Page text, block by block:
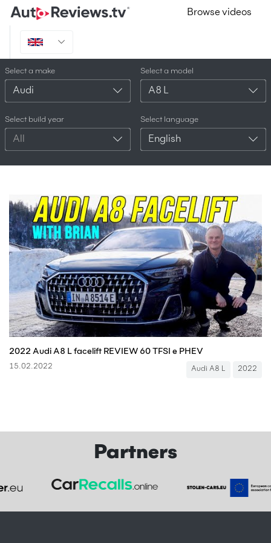
Browse videos
Select a make
Audi
Select a model
A8 L
Select build year
All
Select language
English
2022 Audi A8 L facelift REVIEW 60 TFSI e PHEV
15.02.2022 Audi A8 L 2022
Partners